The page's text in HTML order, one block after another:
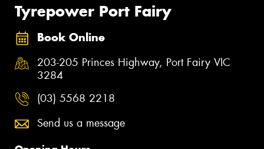
Tyrepower Port Fairy
Book Online
203-205 Princes Highway, Port Fairy VIC
3284
(03) 5568 2218
Send us a message